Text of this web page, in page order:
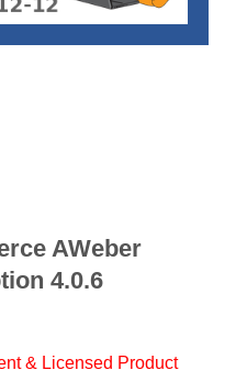
AWeber
4.0.6
& Licensed Product